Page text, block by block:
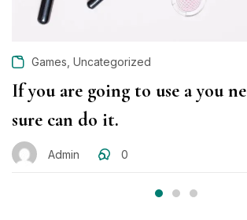
Games Uncategorized
If you are going to use a you
sure can do it.
Admin 0